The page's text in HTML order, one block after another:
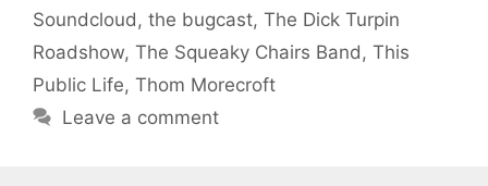
Soundcloud, the bugcast, The Dick Turpin
Roadshow, The Squeaky Chairs Band, This
Public Life, Thom Morecroft
Leave a comment